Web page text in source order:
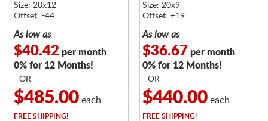
Size: 20x12
Offset: -44
As low as
$40.42 per month
0% for 12 Months!
- OR -
$485.00each
FREESHIPPING!
Size: 20x9
Offset: +19
As low as
$36.67 per month
0% for 12 Months!
- OR -
$440.00each
FREESHIPPING!